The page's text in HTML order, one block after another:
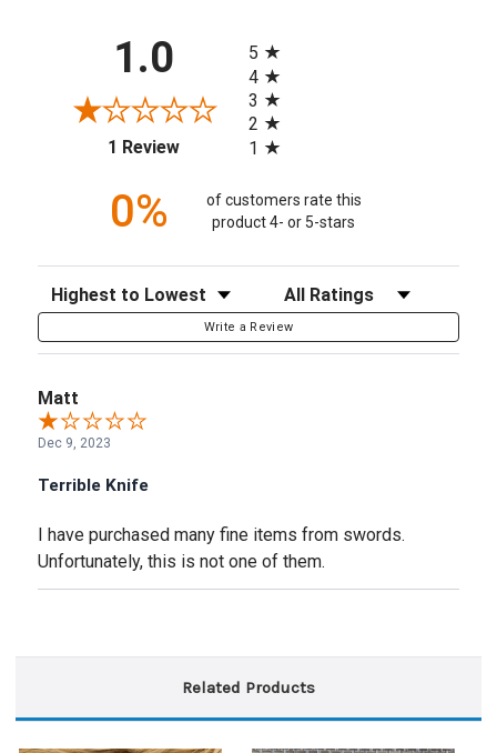
1.0
1 Review(opens in a new tab)
5
4
3
2
1
0%
of customers rate this
product 4- or 5-stars
Sort Reviews Filter Reviews by Rating
Write a Review
Matt
Dec 9, 2023
Terrible Knife
I have purchased many fine items from swords.
Unfortunately, this is not one of them.
Related Products